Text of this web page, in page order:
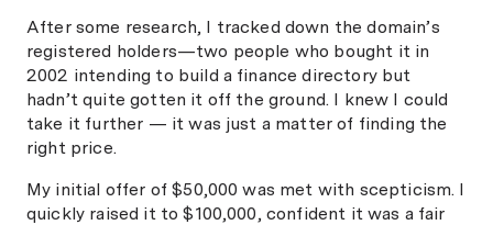
After some research, I tracked down the domain’s
registered holders—two people who bought it in
2002 intending to build a finance directory but
hadn’t quite gotten it off the ground. I knew I could
take it further — it was just a matter of finding the
right price.
My initial offer of $50,000 was met with scepticism. I
quickly raised it to $100,000, confident it was a fair